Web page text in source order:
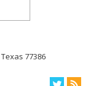
77386